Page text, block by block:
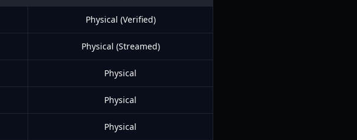
Physical (Verified)
Physical (Streamed)
Physical
Physical
Physical